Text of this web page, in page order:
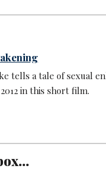
tells a tale of sexual
in this short film.